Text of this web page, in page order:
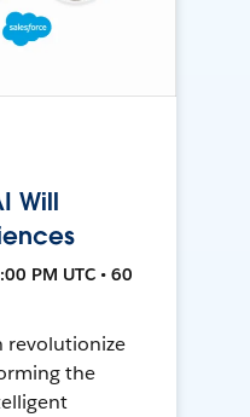
Will
PM UTC • 60
revolutionize
the